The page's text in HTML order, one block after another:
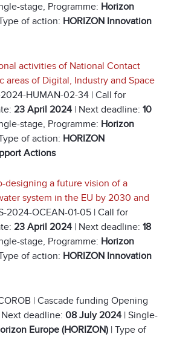
stage, Programme: Horizon
of action: HORIZON Innovation
activities of National Contact
areas of Digital, Industry and Space
HUMAN-02-34 | Call for
23 April 2024 | Next deadline: 10
stage, Programme: Horizon
of action: HORIZON
Actions
designing a future vision of a
system in the EU by 2030 and
2024-OCEAN-01-05 | Call for
23 April 2024 | Next deadline: 18
stage, Programme: Horizon
of action: HORIZON Innovation
| Cascade funding Opening
Next deadline: 08 July 2024 | Single-
Europe (HORIZON) | Type of